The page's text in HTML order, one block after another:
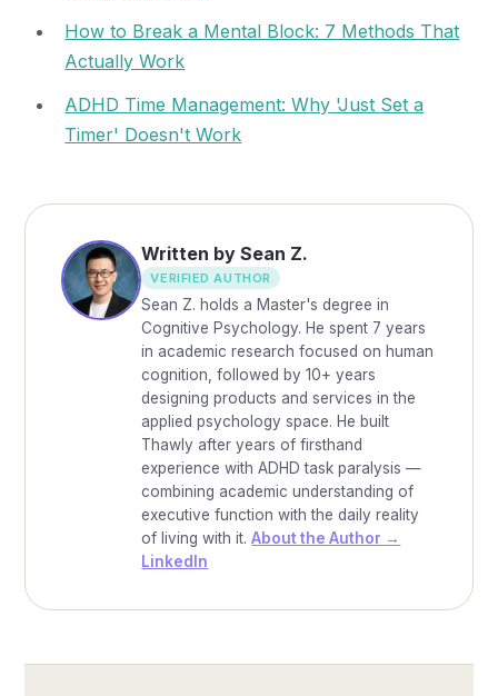
How to Break a Mental Block: 7 Methods That
Actually Work
ADHD Time Management: Why 'Just Set a
Timer' Doesn't Work
Written by Sean Z.
VERIFIED AUTHOR
Sean Z. holds a Master's degree in
Cognitive Psychology. He spent 7 years
in academic research focused on human
cognition, followed by 10+ years
designing products and services in the
applied psychology space. He built
Thawly after years of firsthand
experience with ADHD task paralysis —
combining academic understanding of
executive function with the daily reality
of living with it.About the Author →
LinkedIn